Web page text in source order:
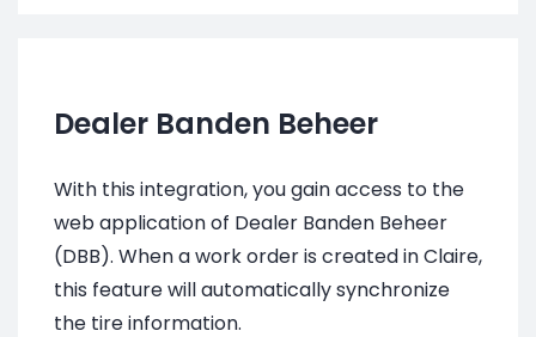
Dealer Banden Beheer
With this integration, you gain access to the
web application of Dealer Banden Beheer
(DBB). When a work order is created in Claire,
this feature will automatically synchronize
the tire information.